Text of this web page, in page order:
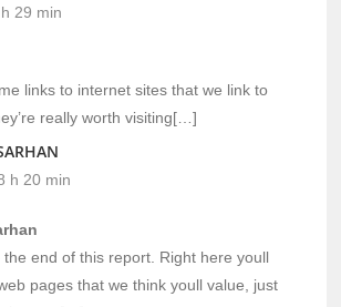
29 min
links to internet sites that we link to
really worth visiting[…]
h 20 min
end of this report. Right here youll
pages that we think youll value, just